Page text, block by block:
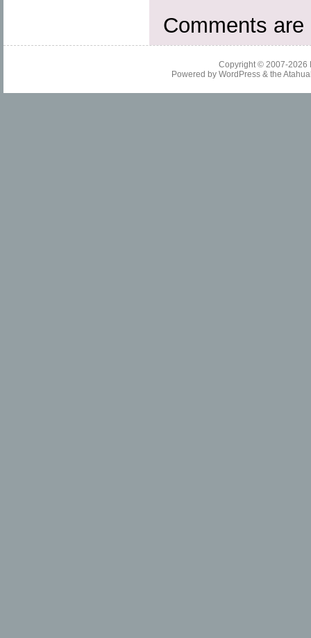
Comments are
Copyright © 2007-2026
Powered by WordPress& the